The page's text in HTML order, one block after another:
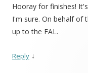
Hooray for finishes!
I'm sure. On behalf of
up to the FAL.
Reply ↓